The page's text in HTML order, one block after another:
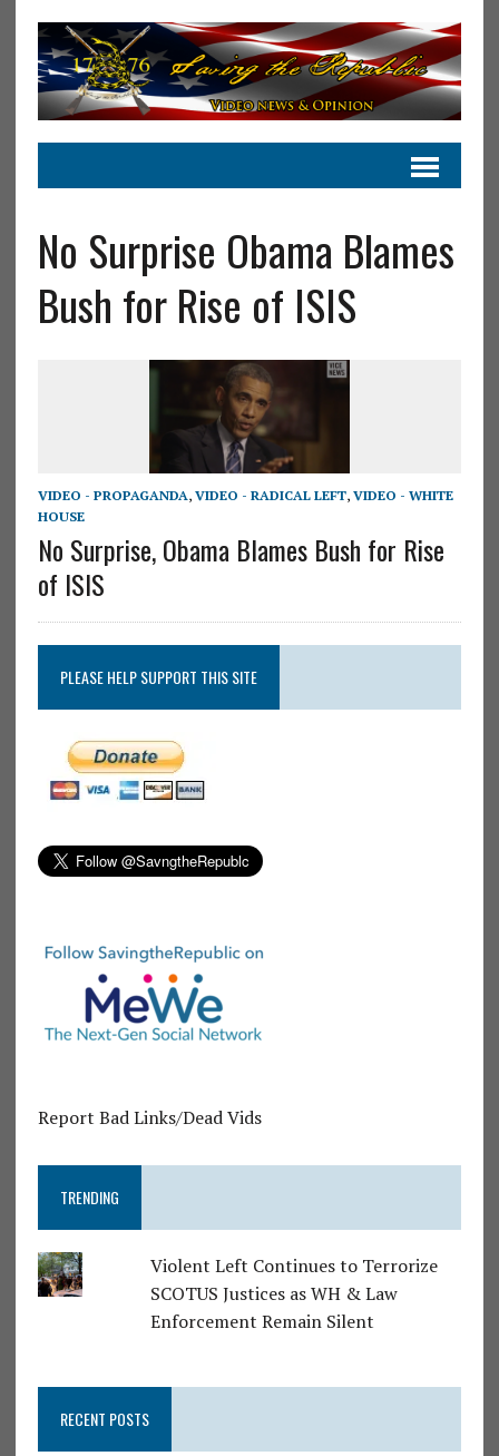
No Surprise Obama Blames
Bush for Rise of ISIS
VIDEO - PROPAGANDA, VIDEO - RADICAL LEFT, VIDEO - WHITE
HOUSE
No Surprise, Obama Blames Bush for Rise
of ISIS
PLEASE HELP SUPPORT THIS SITE
Report Bad Links/Dead Vids
TRENDING
Violent Left Continues to Terrorize
SCOTUS Justices as WH & Law
Enforcement Remain Silent
RECENT POSTS